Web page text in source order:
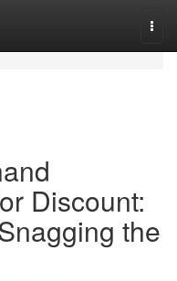
Discount:
the